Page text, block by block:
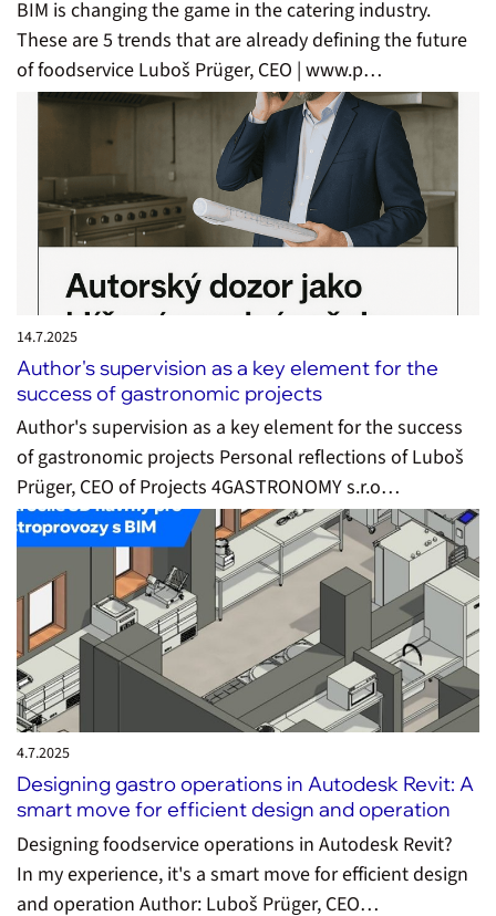
BIM is changing the game in the catering industry.
These are 5 trends that are already defining the future
of foodservice Luboš Prüger, CEO | www.p…
14.7.2025
Author's supervision as a key element for the
success of gastronomic projects
Author's supervision as a key element for the success
of gastronomic projects Personal reflections of Luboš
Prüger, CEO of Projects 4GASTRONOMY s.r.o…
4.7.2025
Designing gastro operations in Autodesk Revit: A
smart move for efficient design and operation
Designing foodservice operations in Autodesk Revit?
In my experience, it's a smart move for efficient design
and operation Author: Luboš Prüger, CEO…